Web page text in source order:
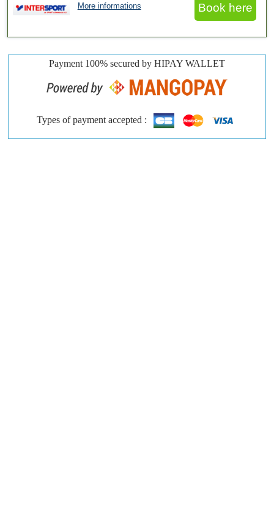
More informations Book here
Payment 100% secured by HIPAY WALLET
Types of payment accepted :